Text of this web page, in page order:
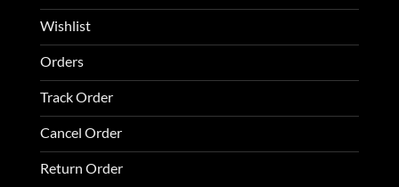
Wishlist
Orders
Track Order
Cancel Order
Return Order